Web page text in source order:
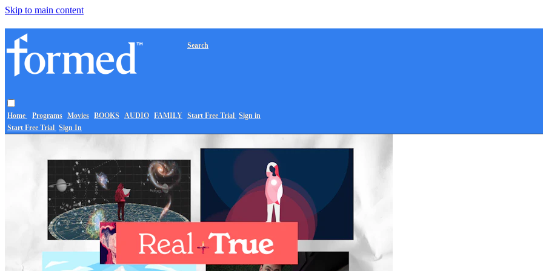
Skip to main content
Home Programs Movies BOOKS AUDIO FAMILY
Search
Start Free Trial Sign in
Start Free Trial Sign In